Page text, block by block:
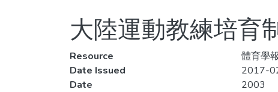
大陸運動教練培育
Resource
體育學
Date Issued
2017-
Date
2003